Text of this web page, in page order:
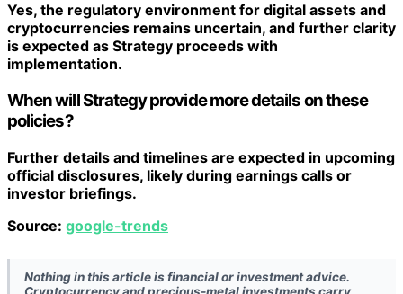
Yes, the regulatory environment for digital assets and
cryptocurrencies remains uncertain, and further clarity
is expected as Strategy proceeds with
implementation.
When will Strategy provide more details on these
policies?
Further details and timelines are expected in upcoming
official disclosures, likely during earnings calls or
investor briefings.
Source: google-trends
Nothing in this article is financial or investment advice.
Cryptocurrency and precious-metal investments carry